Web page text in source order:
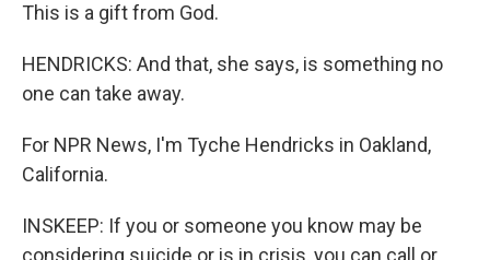
This is a gift from God.
HENDRICKS: And that, she says, is something no
one can take away.
For NPR News, I'm Tyche Hendricks in Oakland,
California.
INSKEEP: If you or someone you know may be
considering suicide or is in crisis, you can call or